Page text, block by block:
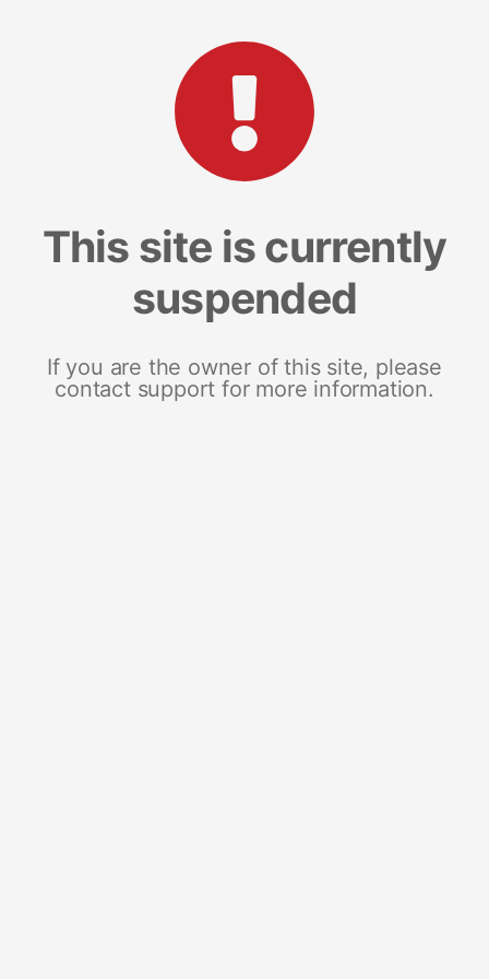
This site is currently
suspended
If you are the owner of this site, please
contact support for more information.